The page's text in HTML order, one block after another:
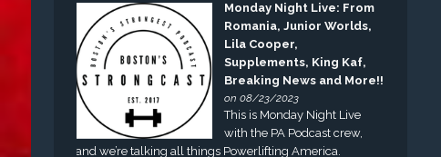
Monday Night Live: From
Romania, Junior Worlds,
Lila Cooper,
Supplements, King Kaf,
Breaking News and More!!
on 08/23/2023
This is Monday Night Live
with the PA Podcast crew,
and we’re talking all things Powerlifting America.